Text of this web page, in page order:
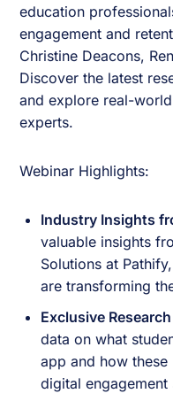
education
engagement and
Christine Deacons,
Discover the latest
and explore real-
experts.
Webinar Highlights:
Industry Insights
valuable insights
Solutions at
are transforming
Exclusive
data on what
app and how
digital engagement